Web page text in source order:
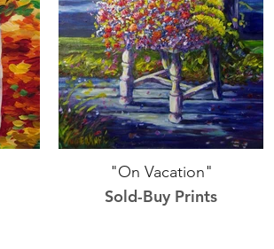
"On Vacation"
Sold-Buy Prints